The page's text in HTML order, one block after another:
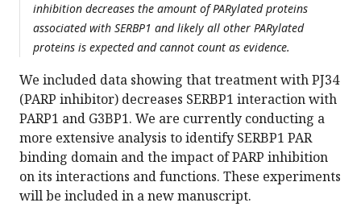
inhibition decreases the amount of PARylated proteins
associated with SERBP1 and likely all other PARylated
proteins is expected and cannot count as evidence.
We included data showing that treatment with PJ34
(PARP inhibitor) decreases SERBP1 interaction with
PARP1 and G3BP1. We are currently conducting a
more extensive analysis to identify SERBP1 PAR
binding domain and the impact of PARP inhibition
on its interactions and functions. These experiments
will be included in a new manuscript.